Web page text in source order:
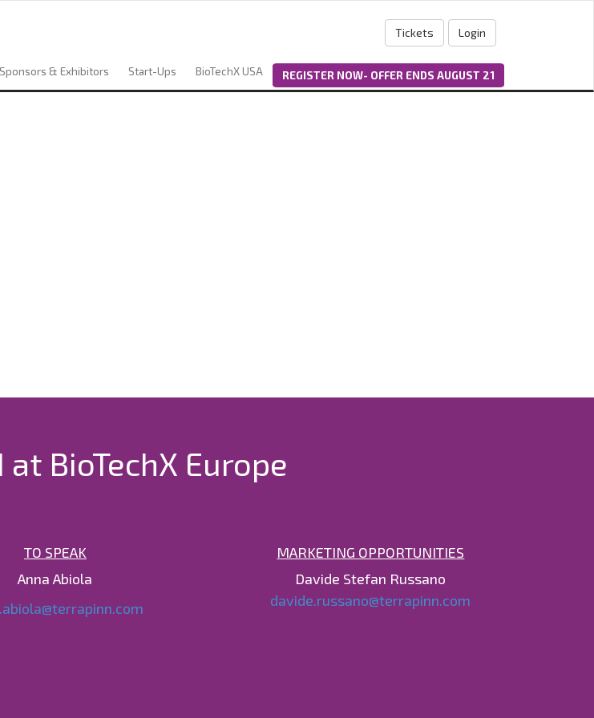
Tickets Login
Sponsors & Exhibitors Start-Ups BioTechX USA REGISTER NOW- OFFER ENDS AUGUST 21
BioTechX Europe
TO SPEAK
Anna Abiola
MARKETING OPPORTUNITIES
Davide Stefan Russano
davide.russano@terrapinn.com